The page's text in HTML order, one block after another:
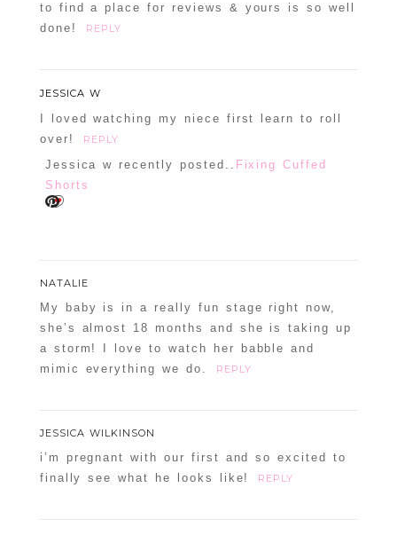
to find a place for reviews & yours is so well
done!
REPLY
JESSICA W
I loved watching my niece first learn to roll
over!
REPLY
Jessica w recently posted.. Fixing Cuffed
Shorts
NATALIE
My baby is in a really fun stage right now,
she’s almost 18 months and she is taking up
a storm! I love to watch her babble and
mimic everything we do.
REPLY
JESSICA WILKINSON
i’m pregnant with our first and so excited to
finally see what he looks like!
REPLY